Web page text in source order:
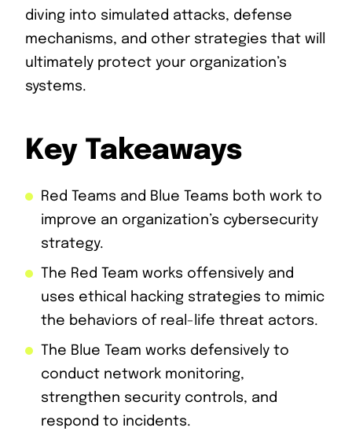
diving into simulated attacks, defense
mechanisms, and other strategies that will
ultimately protect your organization’s
systems.
Key Takeaways
Red Teams and Blue Teams both work to
improve an organization’s cybersecurity
strategy.
The Red Team works offensively and
uses ethical hacking strategies to mimic
the behaviors of real-life threat actors.
The Blue Team works defensively to
conduct network monitoring,
strengthen security controls, and
respond to incidents.